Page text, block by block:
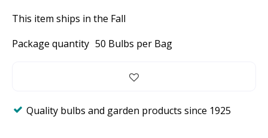
This item ships in the Fall
Package quantity 50 Bulbs per Bag
Quality bulbs and garden products since 1925